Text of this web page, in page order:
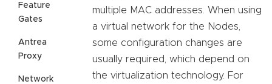
Feature
Gates
Antrea
Proxy
Network
multiple MAC addresses. When using
a virtual network for the Nodes,
some configuration changes are
usually required, which depend on
the virtualization technology. For